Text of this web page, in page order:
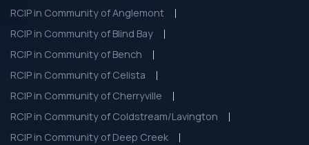
RCIP in Community of Anglemont
RCIP in Community of Blind Bay
RCIP in Community of Bench
RCIP in Community of Celista
RCIP in Community of Cherryville
RCIP in Community of Coldstream/Lavington
RCIP in Community of Deep Creek